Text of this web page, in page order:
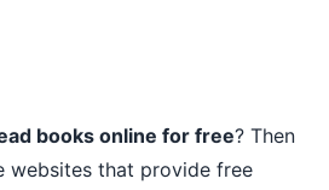
books online for free? Then
websites that provide free